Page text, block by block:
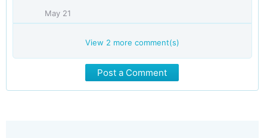
May 21
View 2 more comment(s)
Post a Comment